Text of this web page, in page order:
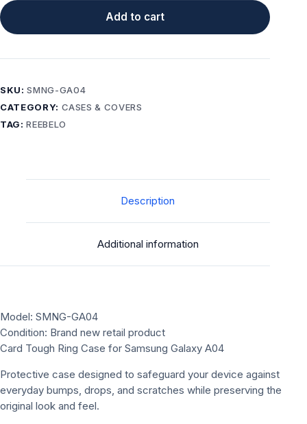
Add to cart
SKU:SMNG-GA04
CATEGORY: CASES & COVERS
TAG:REEBELO
Description
Additional information
Model: SMNG-GA04
Condition: Brand new retail product
Card Tough Ring Case for Samsung Galaxy A04
Protective case designed to safeguard your device against
everyday bumps, drops, and scratches while preserving the
original look and feel.